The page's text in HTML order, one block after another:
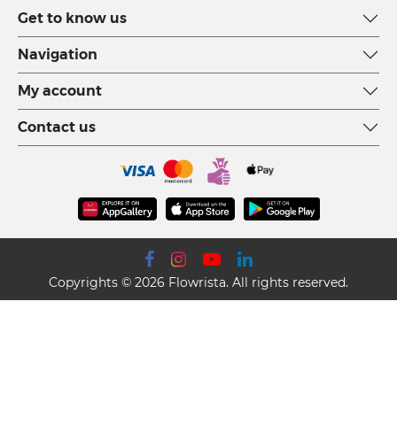
Get to know us
Navigation
My account
Contact us
Copyrights © 2026 Flowrista. All rights reserved.